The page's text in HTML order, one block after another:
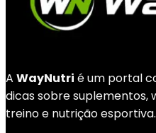
A WayNutri é um portal
dicas sobre suplementos,
treino e nutrição esportiva.